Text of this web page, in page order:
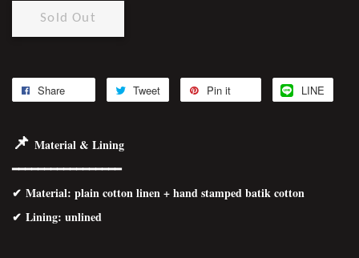
Sold Out
Share Tweet Pin it LINE
📌 Material & Lining
━━━━━━━━━━━━━━━━━
✔ Material: plain cotton linen + hand stamped batik cotton
✔ Lining: unlined